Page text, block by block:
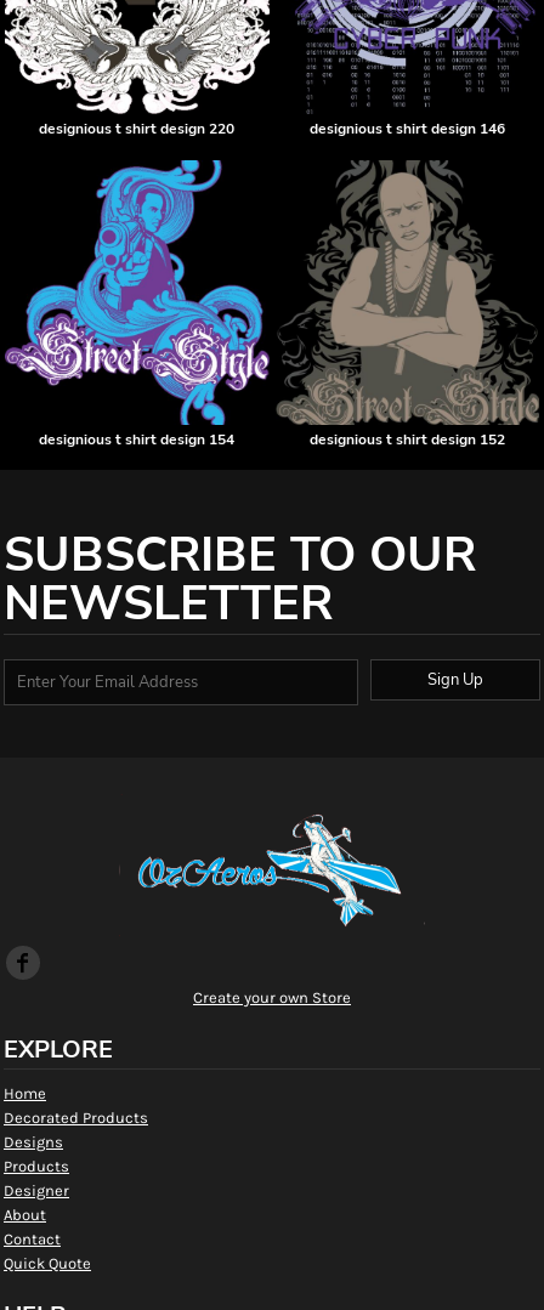
designious t shirt design 220 designious t shirt design 146
designious t shirt design 154 designious t shirt design 152
SUBSCRIBE TO OUR
NEWSLETTER
Sign Up
Create your own Store
EXPLORE
Home
Decorated Products
Designs
Products
Designer
About
Contact
Quick Quote